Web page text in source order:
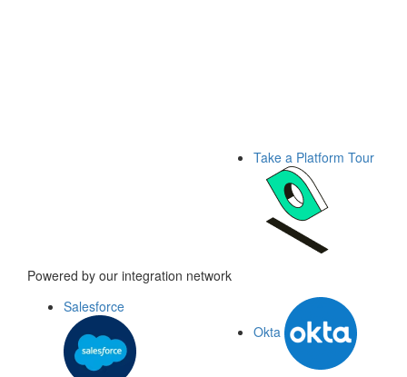
Take a Platform Tour
Powered by our integration network
Salesforce
Okta